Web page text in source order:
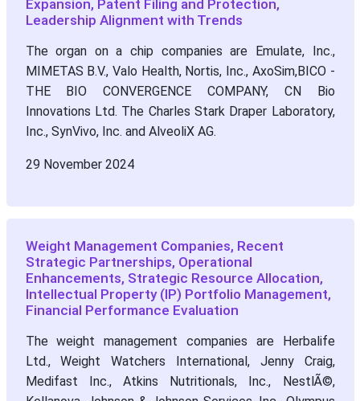
Expansion, Patent Filing and Protection,
Leadership Alignment with Trends
The organ on a chip companies are Emulate, Inc.,
MIMETAS B.V., Valo Health, Nortis, Inc., AxoSim,BICO -
THE BIO CONVERGENCE COMPANY, CN Bio
Innovations Ltd. The Charles Stark Draper Laboratory,
Inc., SynVivo, Inc. and AlveoliX AG.
29 November 2024
Weight Management Companies, Recent
Strategic Partnerships, Operational
Enhancements, Strategic Resource Allocation,
Intellectual Property (IP) Portfolio Management,
Financial Performance Evaluation
The weight management companies are Herbalife
Ltd., Weight Watchers International, Jenny Craig,
Medifast Inc., Atkins Nutritionals, Inc., NestlÃ©,